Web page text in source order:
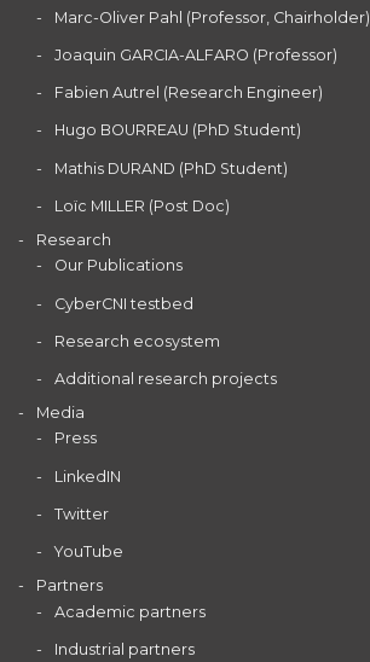
Marc-Oliver Pahl (Professor, Chairholder)
Joaquin GARCIA-ALFARO (Professor)
Fabien Autrel (Research Engineer)
Hugo BOURREAU (PhD Student)
Mathis DURAND (PhD Student)
Loïc MILLER (Post Doc)
Research
Our Publications
CyberCNI testbed
Research ecosystem
Additional research projects
Media
Press
LinkedIN
Twitter
YouTube
Partners
Academic partners
Industrial partners